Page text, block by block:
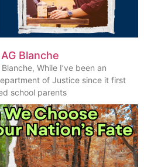
Blanche
While I’ve been an
of Justice since it first
school parents